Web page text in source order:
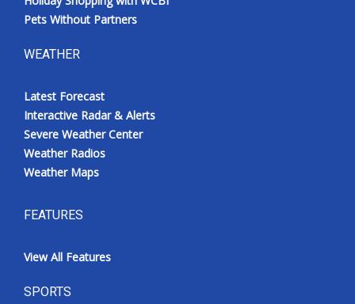
Pets Without Partners
WEATHER
Latest Forecast
Interactive Radar & Alerts
Severe Weather Center
Weather Radios
Weather Maps
FEATURES
View All Features
SPORTS